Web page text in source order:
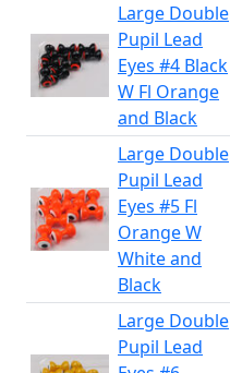
Large Double
Pupil Lead
Eyes #4 Black
W Fl Orange
and Black
Large Double
Pupil Lead
Eyes #5 Fl
Orange W
White and
Black
Large Double
Pupil Lead